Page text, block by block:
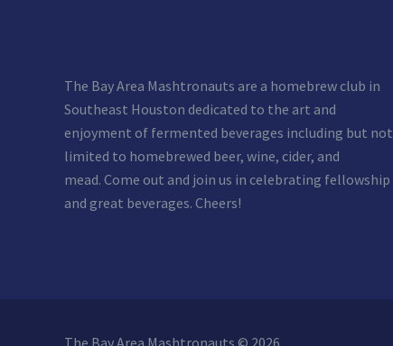
The Bay Area Mashtronauts are a homebrew club in
Southeast Houston dedicated to the art and
enjoyment of fermented beverages including but not
limited to homebrewed beer, wine, cider, and
mead. Come out and join us in celebrating fellowship
and great beverages. Cheers!
The Bay Area Mashtronauts © 2026.